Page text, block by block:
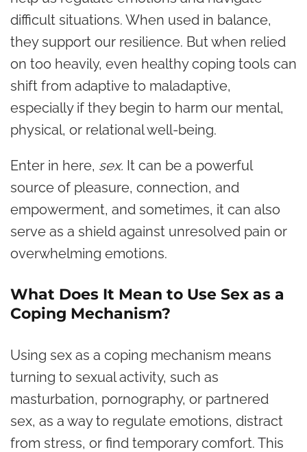
difficult situations. When used in balance,
they support our resilience. But when relied
on too heavily, even healthy coping tools can
shift from adaptive to maladaptive,
especially if they begin to harm our mental,
physical, or relational well-being.
Enter in here, sex. It can be a powerful
source of pleasure, connection, and
empowerment, and sometimes, it can also
serve as a shield against unresolved pain or
overwhelming emotions.
What Does It Mean to Use Sex as a
Coping Mechanism?
Using sex as a coping mechanism means
turning to sexual activity, such as
masturbation, pornography, or partnered
sex, as a way to regulate emotions, distract
from stress, or find temporary comfort. This